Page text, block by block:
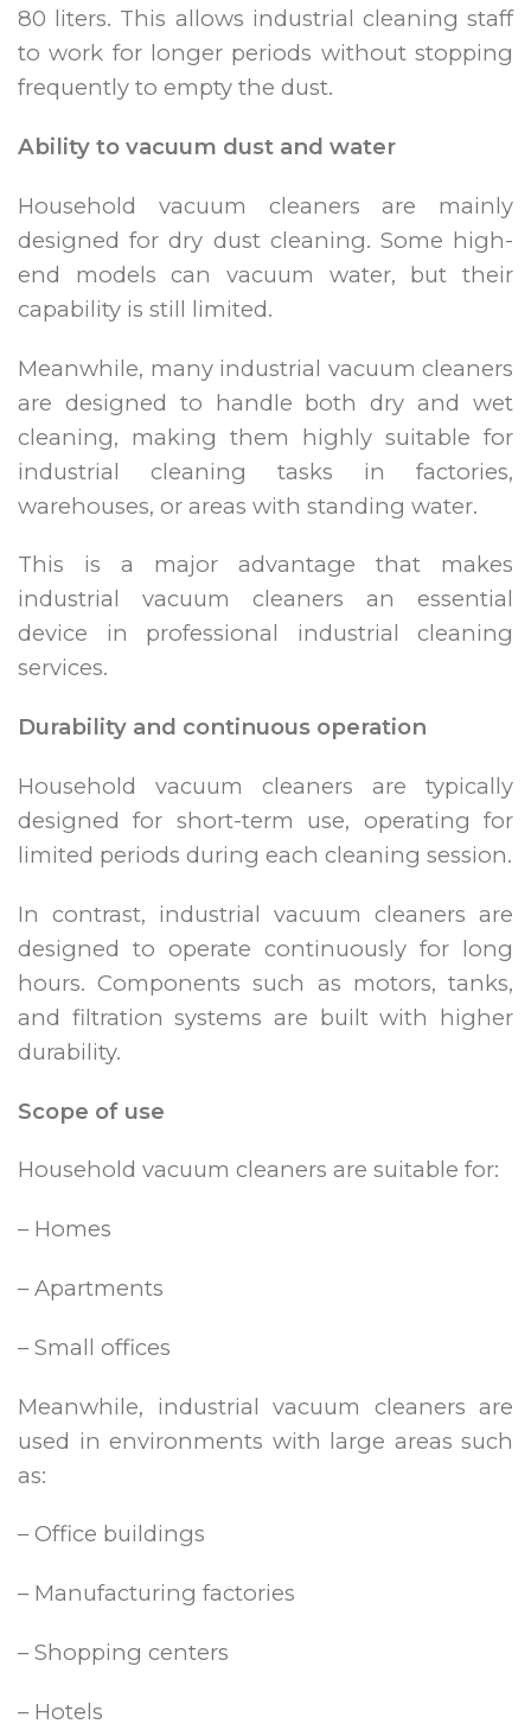
80 liters. This allows industrial cleaning staff
to work for longer periods without stopping
frequently to empty the dust.
Ability to vacuum dust and water
Household vacuum cleaners are mainly
designed for dry dust cleaning. Some high-
end models can vacuum water, but their
capability is still limited.
Meanwhile, many industrial vacuum cleaners
are designed to handle both dry and wet
cleaning, making them highly suitable for
industrial cleaning tasks in factories,
warehouses, or areas with standing water.
This is a major advantage that makes
industrial vacuum cleaners an essential
device in professional industrial cleaning
services.
Durability and continuous operation
Household vacuum cleaners are typically
designed for short-term use, operating for
limited periods during each cleaning session.
In contrast, industrial vacuum cleaners are
designed to operate continuously for long
hours. Components such as motors, tanks,
and filtration systems are built with higher
durability.
Scope of use
Household vacuum cleaners are suitable for:
– Homes
– Apartments
– Small offices
Meanwhile, industrial vacuum cleaners are
used in environments with large areas such
as:
– Office buildings
– Manufacturing factories
– Shopping centers
– Hotels